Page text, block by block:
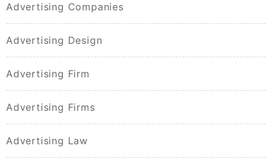
Advertising Companies
Advertising Design
Advertising Firm
Advertising Firms
Advertising Law